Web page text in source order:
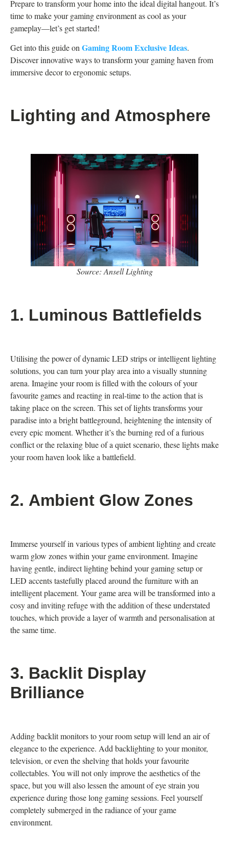
Prepare to transform your home into the ideal digital hangout. It’s
time to make your gaming environment as cool as your
gameplay—let’s get started!
Get into this guide onGaming Room Exclusive Ideas.
Discover innovative ways to transform your gaming haven from
immersive decor to ergonomic setups.
Lighting and Atmosphere
Source: Ansell Lighting
1. Luminous Battlefields
Utilising the power of dynamic LED strips or intelligent lighting
solutions, you can turn your play area into a visually stunning
arena. Imagine your room is filled with the colours of your
favourite games and reacting in real-time to the action that is
taking place on the screen. This set of lights transforms your
paradise into a bright battleground, heightening the intensity of
every epic moment. Whether it’s the burning red of a furious
conflict or the relaxing blue of a quiet scenario, these lights make
your room haven look like a battlefield.
2. Ambient Glow Zones
Immerse yourself in various types of ambient lighting and create
warm glow zones within your game environment. Imagine
having gentle, indirect lighting behind your gaming setup or
LED accents tastefully placed around the furniture with an
intelligent placement. Your game area will be transformed into a
cosy and inviting refuge with the addition of these understated
touches, which provide a layer of warmth and personalisation at
the same time.
3. Backlit Display
Brilliance
Adding backlit monitors to your room setup will lend an air of
elegance to the experience. Add backlighting to your monitor,
television, or even the shelving that holds your favourite
collectables. You will not only improve the aesthetics of the
space, but you will also lessen the amount of eye strain you
experience during those long gaming sessions. Feel yourself
completely submerged in the radiance of your game
environment.